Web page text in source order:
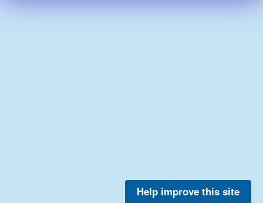
Help improve this site